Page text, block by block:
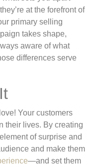
at the forefront of
primary selling
takes shape,
aware of what
differences serve
Your customers
their lives. By creating
of surprise and
and make them
—and set them